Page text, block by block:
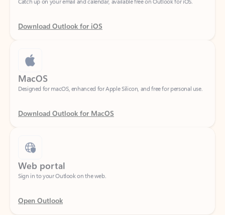
Download Outlook for iOS
MacOS
Designed for macOS, enhanced for Apple Silicon, and free for personal use.
Download Outlook for MacOS
Web portal
Sign in to your Outlook on the web.
Open Outlook